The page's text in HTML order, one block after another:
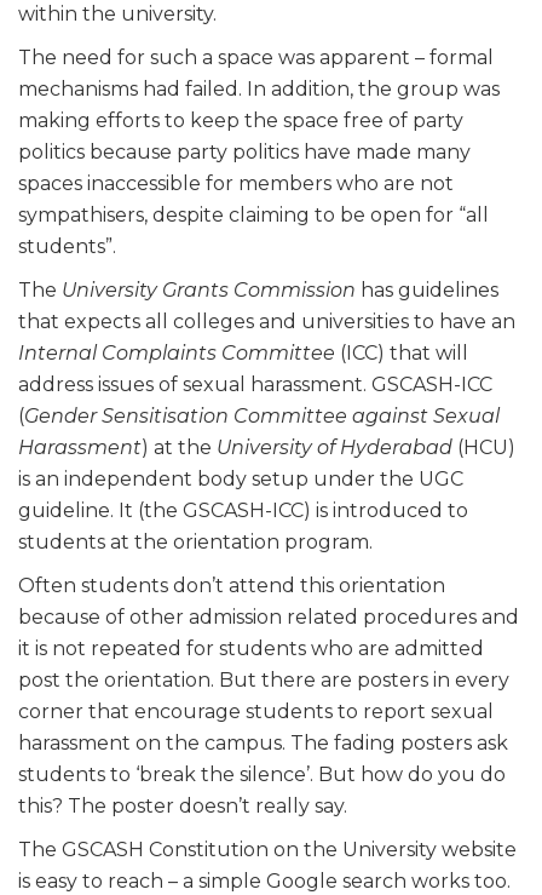
within the university.
The need for such a space was apparent – formal
mechanisms had failed. In addition, the group was
making efforts to keep the space free of party
politics because party politics have made many
spaces inaccessible for members who are not
sympathisers, despite claiming to be open for “all
students”.
The University Grants Commission has guidelines
that expects all colleges and universities to have an
Internal Complaints Committee (ICC) that will
address issues of sexual harassment. GSCASH-ICC
(Gender Sensitisation Committee against Sexual
Harassment) at the University of Hyderabad (HCU)
is an independent body setup under the UGC
guideline. It (the GSCASH-ICC) is introduced to
students at the orientation program.
Often students don’t attend this orientation
because of other admission related procedures and
it is not repeated for students who are admitted
post the orientation. But there are posters in every
corner that encourage students to report sexual
harassment on the campus. The fading posters ask
students to ‘break the silence’. But how do you do
this? The poster doesn’t really say.
The GSCASH Constitution on the University website
is easy to reach – a simple Google search works too.